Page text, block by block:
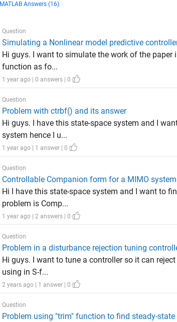
MATLAB Answers (16)
Question
Simulating a Nonlinear model predictive
Hi guys. I want to simulate the work of the
function as fo...
1 year ago | 0 answers | 0
Question
Problem with ctrbf() and its answer
Hi guys. I have this state-space system and I
system hence I u...
1 year ago | 1 answer | 0
Question
Controllable Companion form for a MIMO system
Hi I have this state-space system and I want to
problem is Comp...
1 year ago | 2 answers | 0
Question
Problem in a disturbance rejection tuning
Hi guys. I want to tune a controller so it can
using in S-f...
2 years ago | 1 answer | 0
Question
Problem using "trim" function to find steady-